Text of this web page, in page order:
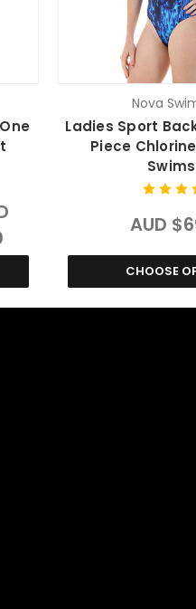
Nova
Ladies Sport
Piece
AUD
CHOOSE